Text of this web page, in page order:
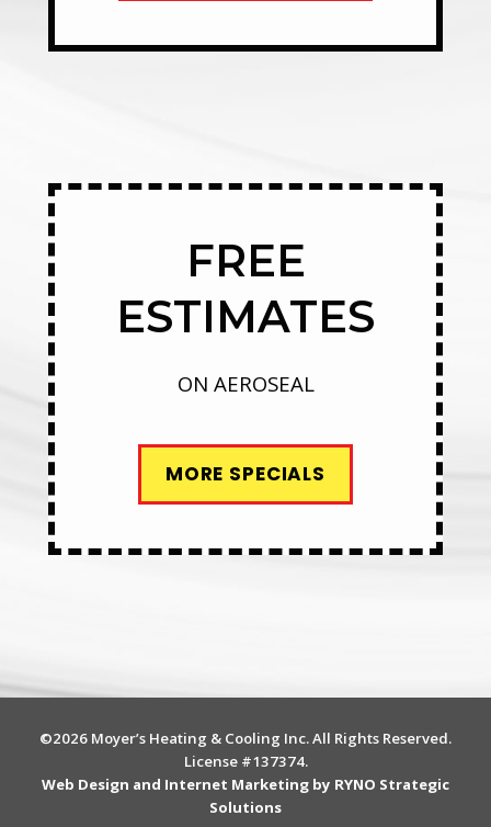
FREE
ESTIMATES
ON AEROSEAL
MORE SPECIALS
©2026 Moyer’s Heating & Cooling Inc. All Rights Reserved.
License #137374.
Web Design and Internet Marketing by RYNO Strategic
Solutions